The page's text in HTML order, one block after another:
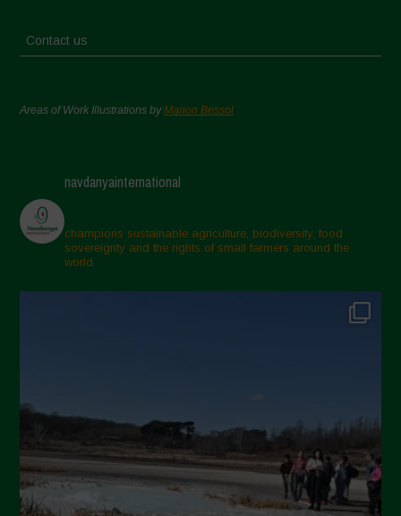
Contact us
Areas of Work Illustrations byMarion Bessol
navdanyainternational
champions sustainable agriculture, biodiversity, food
sovereignty and the rights of small farmers around the
world.